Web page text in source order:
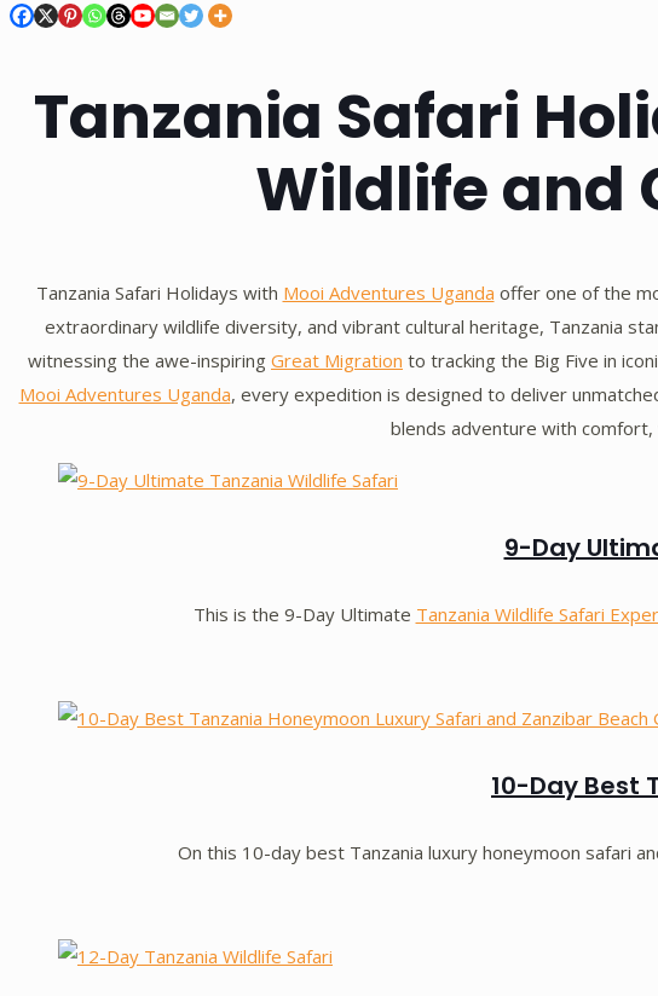
Tanzania Safari
Wildlife and
Tanzania Safari Holidays with Mooi Adventures Uganda offer one of the
extraordinary wildlife diversity, and vibrant cultural heritage, Tanzania
witnessing the awe-inspiring Great Migration to tracking the Big Five in
Mooi Adventures Uganda, every expedition is designed to deliver
blends adventure with comfort,
9-Day
This is the 9-Day Ultimate Tanzania Wildlife Safari
10-Day Best
On this 10-day best Tanzania luxury honeymoon safari